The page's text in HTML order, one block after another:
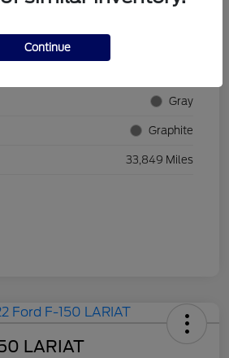
Gray
Graphite
33,849 Miles
LARIAT
Continue